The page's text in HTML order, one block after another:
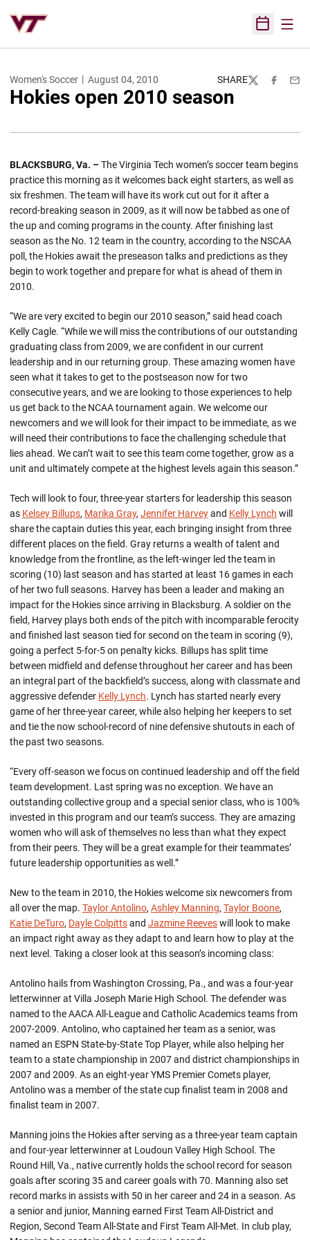
Open
Women's Soccer August 04, 2010 SHARE
TwitterFacebook
Hokies open 2010 season
BLACKSBURG, Va. –The Virginia Tech women’s soccer team begins
practice this morning as it welcomes back eight starters, as well as
six freshmen. The team will have its work cut out for it after a
record-breaking season in 2009, as it will now be tabbed as one of
the up and coming programs in the county. After finishing last
season as the No. 12 team in the country, according to the NSCAA
poll, the Hokies await the preseason talks and predictions as they
begin to work together and prepare for what is ahead of them in
2010.
“We are very excited to begin our 2010 season,” said head coach
Kelly Cagle. “While we will miss the contributions of our outstanding
graduating class from 2009, we are confident in our current
leadership and in our returning group. These amazing women have
seen what it takes to get to the postseason now for two
consecutive years, and we are looking to those experiences to help
us get back to the NCAA tournament again. We welcome our
newcomers and we will look for their impact to be immediate, as we
will need their contributions to face the challenging schedule that
lies ahead. We can’t wait to see this team come together, grow as a
unit and ultimately compete at the highest levels again this season.”
Tech will look to four, three-year starters for leadership this season
as Kelsey Billups, Marika Gray, Jennifer Harveyand Kelly Lynch will
share the captain duties this year, each bringing insight from three
different places on the field. Gray returns a wealth of talent and
knowledge from the frontline, as the left-winger led the team in
scoring (10) last season and has started at least 16 games in each
of her two full seasons. Harvey has been a leader and making an
impact for the Hokies since arriving in Blacksburg. A soldier on the
field, Harvey plays both ends of the pitch with incomparable ferocity
and finished last season tied for second on the team in scoring (9),
going a perfect 5-for-5 on penalty kicks. Billups has split time
between midfield and defense throughout her career and has been
an integral part of the backfield’s success, along with classmate and
aggressive defender Kelly Lynch. Lynch has started nearly every
game of her three-year career, while also helping her keepers to set
and tie the now school-record of nine defensive shutouts in each of
the past two seasons.
“Every off-season we focus on continued leadership and off the field
team development. Last spring was no exception. We have an
outstanding collective group and a special senior class, who is 100%
invested in this program and our team’s success. They are amazing
women who will ask of themselves no less than what they expect
from their peers. They will be a great example for their teammates’
future leadership opportunities as well.”
New to the team in 2010, the Hokies welcome six newcomers from
all over the map. Taylor Antolino, Ashley Manning, Taylor Boone,
Katie DeTuro, Dayle Colpittsand Jazmine Reeveswill look to make
an impact right away as they adapt to and learn how to play at the
next level. Taking a closer look at this season’s incoming class:
Antolino hails from Washington Crossing, Pa., and was a four-year
letterwinner at Villa Joseph Marie High School. The defender was
named to the AACA All-League and Catholic Academics teams from
2007-2009. Antolino, who captained her team as a senior, was
named an ESPN State-by-State Top Player, while also helping her
team to a state championship in 2007 and district championships in
2007 and 2009. As an eight-year YMS Premier Comets player,
Antolino was a member of the state cup finalist team in 2008 and
finalist team in 2007.
Manning joins the Hokies after serving as a three-year team captain
and four-year letterwinner at Loudoun Valley High School. The
Round Hill, Va., native currently holds the school record for season
goals after scoring 35 and career goals with 70. Manning also set
record marks in assists with 50 in her career and 24 in a season. As
a senior and junior, Manning earned First Team All-District and
Region, Second Team All-State and First Team All-Met. In club play,